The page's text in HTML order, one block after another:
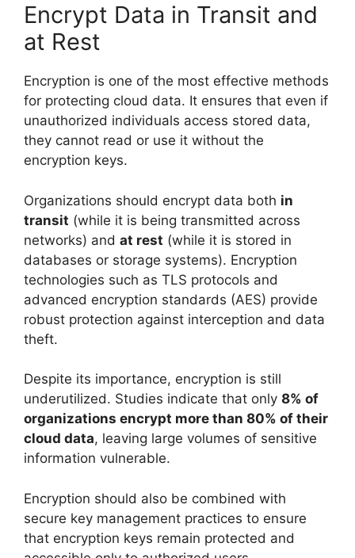
Encrypt Data in Transit and
at Rest
Encryption is one of the most effective methods
for protecting cloud data. It ensures that even if
unauthorized individuals access stored data,
they cannot read or use it without the
encryption keys.
Organizations should encrypt data both in
transit (while it is being transmitted across
networks) and at rest (while it is stored in
databases or storage systems). Encryption
technologies such as TLS protocols and
advanced encryption standards (AES) provide
robust protection against interception and data
theft.
Despite its importance, encryption is still
underutilized. Studies indicate that only 8% of
organizations encrypt more than 80% of their
cloud data, leaving large volumes of sensitive
information vulnerable.
Encryption should also be combined with
secure key management practices to ensure
that encryption keys remain protected and